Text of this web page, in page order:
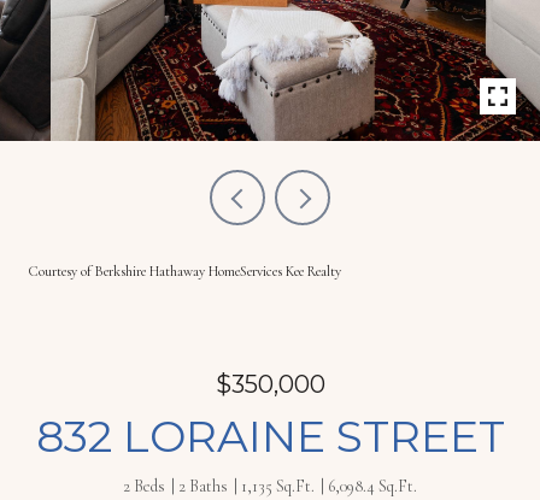
Courtesy of Berkshire Hathaway HomeServices Kee Realty
$350,000
832 LORAINE STREET
2 Beds 2 Baths 1,135 Sq.Ft. 6,098.4 Sq.Ft.